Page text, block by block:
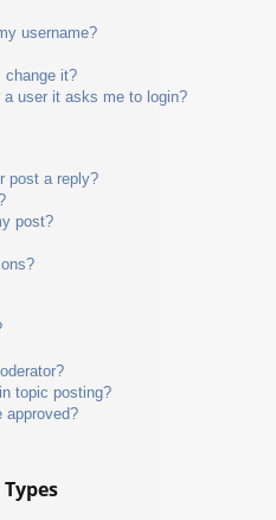
username?
change it?
user it asks me to login?
post a reply?
post?
topic posting?
approved?